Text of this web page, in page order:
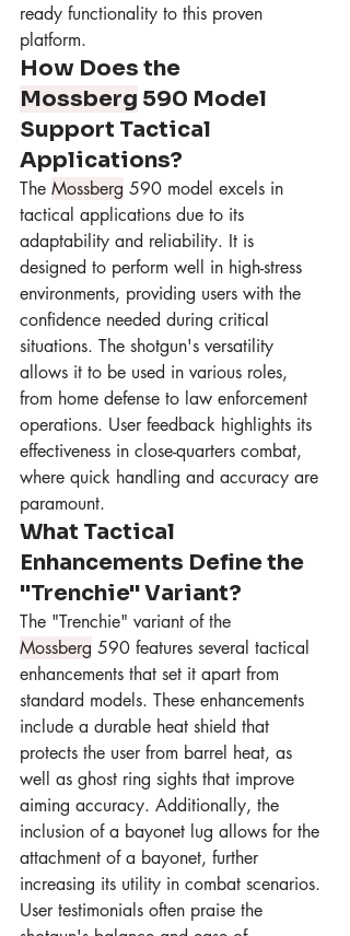
ready functionality to this proven
platform.
How Does the
Mossberg 590 Model
Support Tactical
Applications?
The Mossberg 590 model excels in
tactical applications due to its
adaptability and reliability. It is
designed to perform well in high-stress
environments, providing users with the
confidence needed during critical
situations. The shotgun's versatility
allows it to be used in various roles,
from home defense to law enforcement
operations. User feedback highlights its
effectiveness in close-quarters combat,
where quick handling and accuracy are
paramount.
What Tactical
Enhancements Define the
"Trenchie" Variant?
The "Trenchie" variant of the
Mossberg 590 features several tactical
enhancements that set it apart from
standard models. These enhancements
include a durable heat shield that
protects the user from barrel heat, as
well as ghost ring sights that improve
aiming accuracy. Additionally, the
inclusion of a bayonet lug allows for the
attachment of a bayonet, further
increasing its utility in combat scenarios.
User testimonials often praise the